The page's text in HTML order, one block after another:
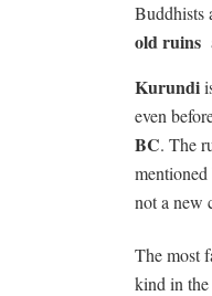
Buddhists
old ruins
Kurundi
even
BC. The
not a new
The most
kind in the